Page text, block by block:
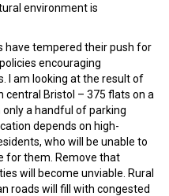
environment is
have tempered their push for
encouraging
I am looking at the result of
Bristol – 375 flats on a
a handful of parking
depends on high-
who will be unable to
for them. Remove that
will become unviable. Rural
roads will fill with congested